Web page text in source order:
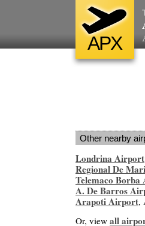
APX
Other nearby
Londrina Airport
Regional De
Telemaco
A. De Barros
Arapoti Airport,
Or, view all